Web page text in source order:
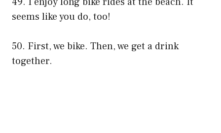
seems like you do, too!
50. First, we bike. Then, we get a drink
together.